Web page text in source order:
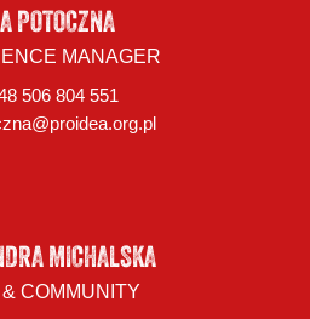
POTOCZNA
MANAGER
506 804 551
MICHALSKA
& COMMUNITY